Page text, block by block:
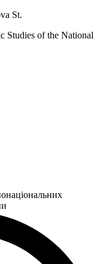
St.
Studies of the National